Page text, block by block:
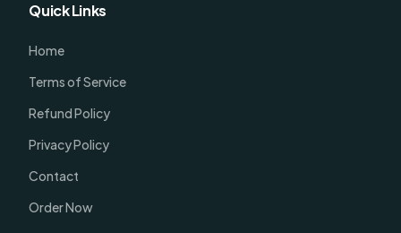
Quick Links
Home
Terms of Service
Refund Policy
Privacy Policy
Contact
Order Now